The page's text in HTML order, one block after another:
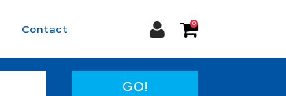
0
Contact
GO!